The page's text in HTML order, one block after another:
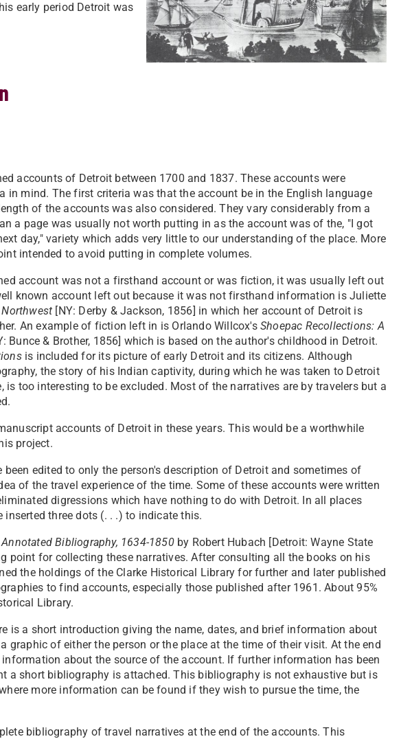
early period Detroit was
accounts of Detroit between 1700 and 1837. These accounts were
in mind. The first criteria was that the account be in the English language
of the accounts was also considered. They vary considerably from a
a page was usually not worth putting in as the account was of the, "I got
day," variety which adds very little to our understanding of the place. More
intended to avoid putting in complete volumes.
account was not a firsthand account or was fiction, it was usually left out
known account left out because it was not firsthand information is Juliette
Northwest [NY: Derby & Jackson, 1856] in which her account of Detroit is
An example of fiction left in is Orlando Willcox's Shoepac Recollections: A
Bunce & Brother, 1856] which is based on the author's childhood in Detroit.
is included for its picture of early Detroit and its citizens. Although
the story of his Indian captivity, during which he was taken to Detroit
is too interesting to be excluded. Most of the narratives are by travelers but a
accounts of Detroit in these years. This would be a worthwhile
project.
edited to only the person's description of Detroit and sometimes of
of the travel experience of the time. Some of these accounts were written
digressions which have nothing to do with Detroit. In all places
three dots (. . .) to indicate this.
Bibliography, 1634-1850by Robert Hubach [Detroit: Wayne State
point for collecting these narratives. After consulting all the books on his
the holdings of the Clarke Historical Library for further and later published
to find accounts, especially those published after 1961. About 95%
Library.
is a short introduction giving the name, dates, and brief information about
graphic of either the person or the place at the time of their visit. At the end
about the source of the account. If further information has been
a short bibliography is attached. This bibliography is not exhaustive but is
more information can be found if they wish to pursue the time, the
bibliography of travel narratives at the end of the accounts. This